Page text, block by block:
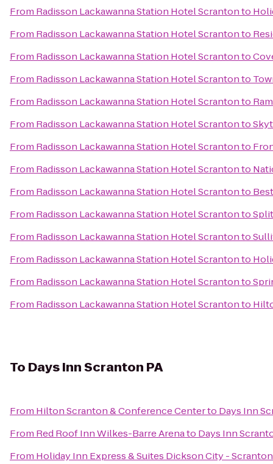
From Radisson Lackawanna Station Hotel Scrantonto
From Radisson Lackawanna Station Hotel Scrantonto
From Radisson Lackawanna Station Hotel Scrantonto
From Radisson Lackawanna Station Hotel Scrantonto
From Radisson Lackawanna Station Hotel Scrantonto
From Radisson Lackawanna Station Hotel Scrantonto
From Radisson Lackawanna Station Hotel Scrantonto
From Radisson Lackawanna Station Hotel Scrantonto
From Radisson Lackawanna Station Hotel Scrantonto
From Radisson Lackawanna Station Hotel Scrantonto
From Radisson Lackawanna Station Hotel Scrantonto
From Radisson Lackawanna Station Hotel Scrantonto
From Radisson Lackawanna Station Hotel Scrantonto
From Radisson Lackawanna Station Hotel Scrantonto
To Days Inn Scranton PA
From Hilton Scranton & Conference Centerto Days Inn
From Red Roof Inn Wilkes-Barre Arenato Days Inn
From Holiday Inn Express & Suites Dickson City - Scranton